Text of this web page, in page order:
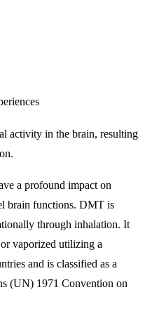
activity in the brain, resulting
a profound impact on
brain functions. DMT is
through inhalation. It
vaporized utilizing a
and is classified as a
(UN) 1971 Convention on